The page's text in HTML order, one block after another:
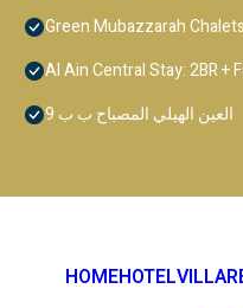
Green Mubazzarah Chalets
Al Ain Central Stay: 2BR +
العين الهيلي المصباح ب ب 9
HOMEHOTELVILLA